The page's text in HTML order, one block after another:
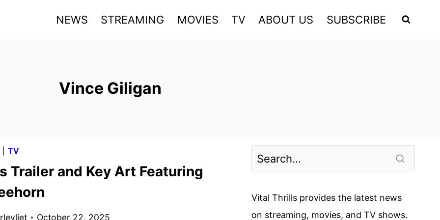
NEWS STREAMING MOVIES TV ABOUT US SUBSCRIBE
Vince Giligan
TV
Trailer and Key Art Featuring
October 22, 2025
Vital Thrills provides the latest news
on streaming, movies, and TV shows.